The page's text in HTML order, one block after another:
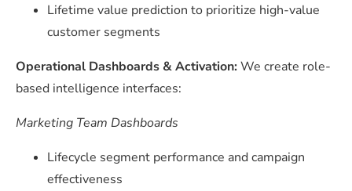
Lifetime value prediction to prioritize high-value
customer segments
Operational Dashboards & Activation: We create role-
based intelligence interfaces:
Marketing Team Dashboards
Lifecycle segment performance and campaign
effectiveness